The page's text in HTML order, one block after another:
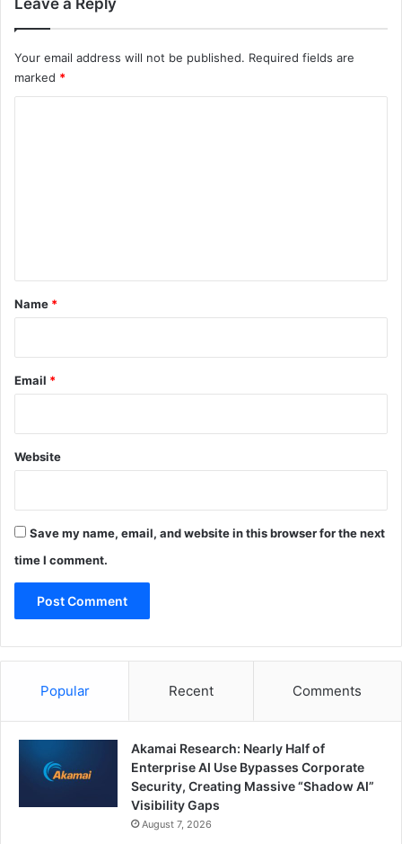
Your email address will not be published. Required fields are
marked *
*
Name *
Email *
Website
Save my name, email, and website in this browser for the next
time I comment.
Popular Recent Comments
Akamai Research: Nearly Half of
Enterprise AI Use Bypasses Corporate
Security, Creating Massive “Shadow AI”
Visibility Gaps
August 7, 2026